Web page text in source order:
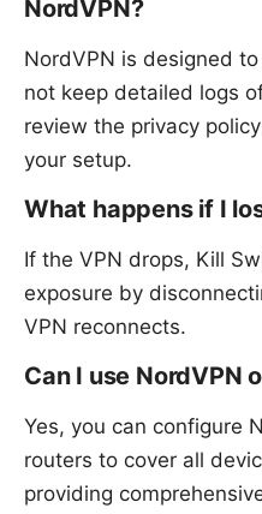
NordVPN?
NordVPN is designed
not keep detailed logs
review the privacy
your setup.
What happens if I
If the VPN drops, Kill
exposure by
VPN reconnects.
Can I use NordVPN
Yes, you can configure
routers to cover all
providing